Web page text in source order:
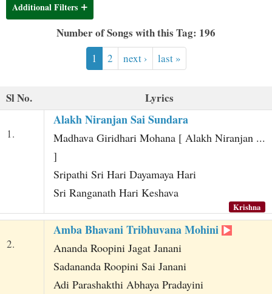
Additional Filters
Number of Songs with this Tag: 196
1 2 next › last »
Sl No. Lyrics
1.
Alakh Niranjan Sai Sundara
Madhava Giridhari Mohana [ Alakh Niranjan ...
]
Sripathi Sri Hari Dayamaya Hari
Sri Ranganath Hari Keshava
Krishna
2.
Amba Bhavani Tribhuvana Mohini
Ananda Roopini Jagat Janani
Sadananda Roopini Sai Janani
Adi Parashakthi Abhaya Pradayini